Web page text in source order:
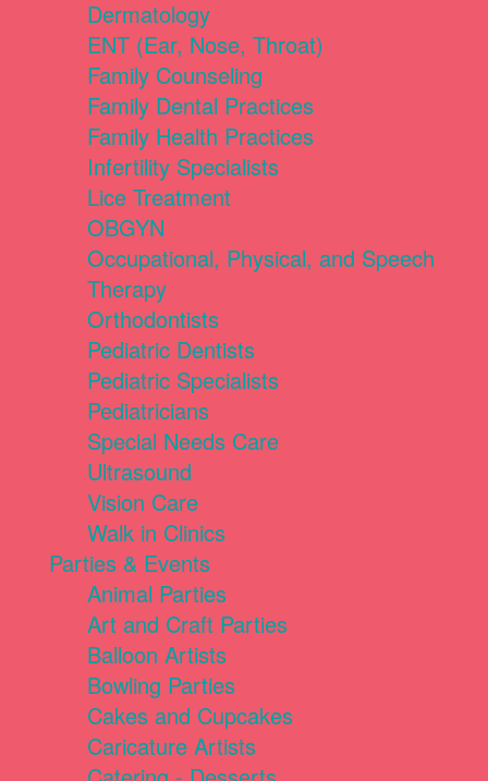
Dermatology
ENT (Ear, Nose, Throat)
Family Counseling
Family Dental Practices
Family Health Practices
Infertility Specialists
Lice Treatment
OBGYN
Occupational, Physical, and Speech
Therapy
Orthodontists
Pediatric Dentists
Pediatric Specialists
Pediatricians
Special Needs Care
Ultrasound
Vision Care
Walk in Clinics
Parties & Events
Animal Parties
Art and Craft Parties
Balloon Artists
Bowling Parties
Cakes and Cupcakes
Caricature Artists